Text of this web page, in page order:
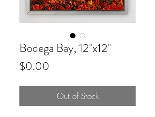
Bodega Bay, 12"x12"
$0.00
Out of Stock